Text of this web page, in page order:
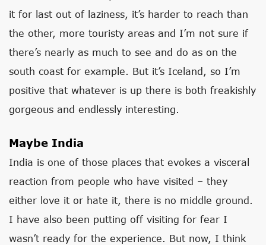
it for last out of laziness, it’s harder to reach than
the other, more touristy areas and I’m not sure if
there’s nearly as much to see and do as on the
south coast for example. But it’s Iceland, so I’m
positive that whatever is up there is both freakishly
gorgeous and endlessly interesting.
Maybe India
India is one of those places that evokes a visceral
reaction from people who have visited – they
either love it or hate it, there is no middle ground.
I have also been putting off visiting for fear I
wasn’t ready for the experience. But now, I think